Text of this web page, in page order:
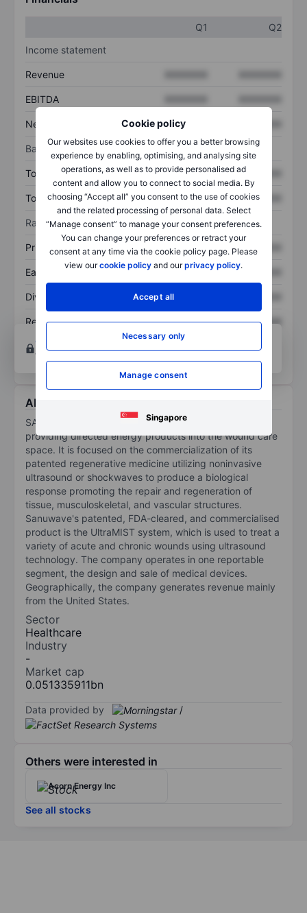
Cookie policy
Our websites use cookies to offer you a better browsing
experience by enabling, optimising, and analysing site
operations, as well as to provide personalised ad
content and allow you to connect to social media. By
choosing “Accept all” you consent to the use of cookies
and the related processing of personal data. Select
“Manage consent” to manage your consent preferences.
You can change your preferences or retract your
consent at any time via the cookie policy page. Please
view ourcookie policy and ourprivacy policy.
Accept all
Necessary only
Manage consent
Singapore
Q1
Q2
Income statement
Revenue
EBITDA
Net income XXXXXXX
Balance sheet
Total assets XXXXXXX XXXXXXX
Total debt XXXXXXX XXXXXXX
Ratios
Price/sales XXXXXXX XXXXXXX
Earnings per share XXXXXXX XXXXXXX
Dividend per share XXXXXXX
Return on equity XXXXXXX
XXXXXXX
Open an account
for more charting and analysis
tools.
About Sanuwave Health Inc
SANUWAVE Health Inc is a medical device company
providing directed energy products into the wound care
space. It is focused on the commercialization of its
patented regenerative medicine utilizing noninvasive
ultrasound or shockwaves to produce a biological
response promoting the repair and regeneration of
tissue, musculoskeletal, and vascular structures.
Sanuwave's patented, FDA-cleared, and commercialised
product is the UltraMIST system, which is used to treat a
variety of acute and chronic wounds using ultrasound
technology. The company operates in one reportable
segment, the design and sale of medical devices.
Geographically, the company generates revenue mainly
from the United States.
Sector
Healthcare
Industry
-
Market cap
0.051335911bn
Data provided by /
Others were interested in
Acorn Energy Inc
See all stocks